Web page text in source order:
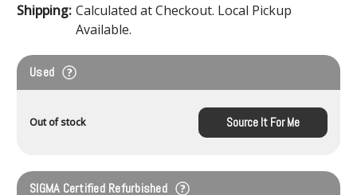
Shipping: Calculated at Checkout. Local Pickup
Available.
Used
Out of stock Source It For Me
SIGMA Certified Refurbished